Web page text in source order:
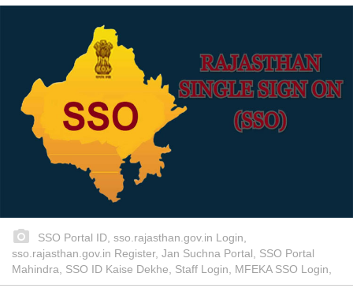
SSO Portal ID, sso.rajasthan.gov.in Login,
sso.rajasthan.gov.in Register, Jan Suchna Portal, SSO Portal
Mahindra, SSO ID Kaise Dekhe, Staff Login, MFEKA SSO Login,